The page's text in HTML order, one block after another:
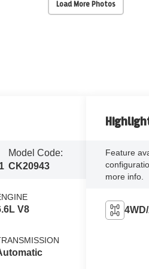
Load More Photos
Model Code:
CK20943
V8
Feature
more info.